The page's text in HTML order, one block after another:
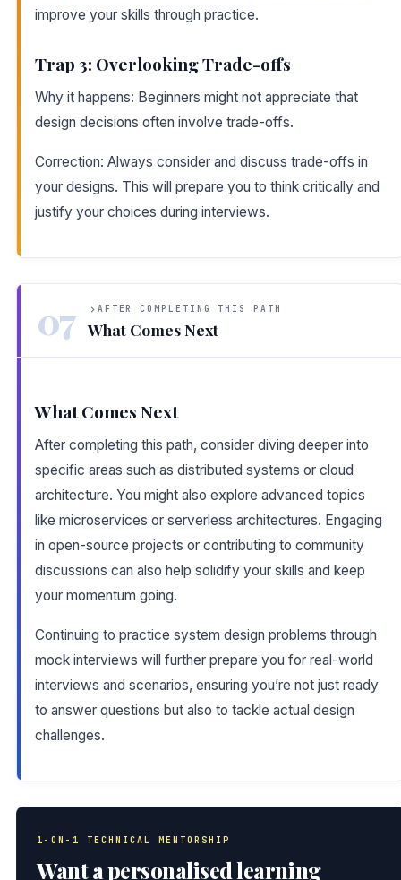
improve your skills through practice.
Trap 3: Overlooking Trade-offs
Why it happens: Beginners might not appreciate that
design decisions often involve trade-offs.
Correction: Always consider and discuss trade-offs in
your designs. This will prepare you to think critically and
justify your choices during interviews.
07 AFTER COMPLETING THIS PATH
What Comes Next
What Comes Next
After completing this path, consider diving deeper into
specific areas such as distributed systems or cloud
architecture. You might also explore advanced topics
like microservices or serverless architectures. Engaging
in open-source projects or contributing to community
discussions can also help solidify your skills and keep
your momentum going.
Continuing to practice system design problems through
mock interviews will further prepare you for real-world
interviews and scenarios, ensuring you’re not just ready
to answer questions but also to tackle actual design
challenges.
1-ON-1 TECHNICAL MENTORSHIP
Want a personalised learning